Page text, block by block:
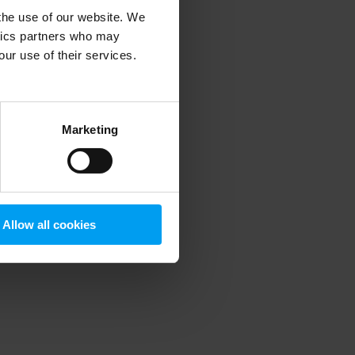
use of our website. We
partners who may
use of their services.
Marketing
Allow all cookies
information).